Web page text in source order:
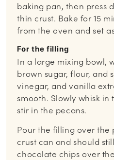
baking pan, then press
thin crust. Bake for 15
from the oven and set
For the filling
In a large mixing bowl,
brown sugar, flour, and
vinegar, and vanilla
smooth. Slowly whisk
stir in the pecans.
Pour the filling over the
crust can and should
chocolate chips over